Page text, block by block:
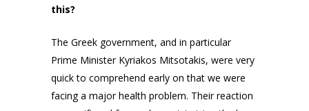
this?
The Greek government, and in particular
Prime Minister Kyriakos Mitsotakis, were very
quick to comprehend early on that we were
facing a major health problem. Their reaction